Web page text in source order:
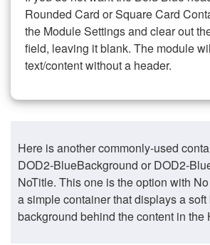
Rounded Card or Square Card
the Module Settings and clear out
field, leaving it blank. The module
text/content without a header.
Here is another commonly-used
DOD2-BlueBackground or DOD2-
NoTitle. This one is the option with
a simple container that displays a soft
background behind the content in the